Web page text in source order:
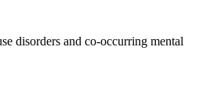
disorders and co-occurring mental